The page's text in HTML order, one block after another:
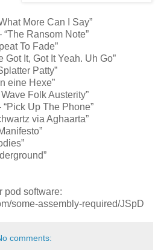
More Can I Say”
Ransom Note”
To Fade”
Got It, Got It Yeah. Uh Go”
Patty”
eine Hexe”
Folk Austerity”
Up The Phone”
via Aghaarta”
pod software:
some-assembly-required/JSpD
comments: